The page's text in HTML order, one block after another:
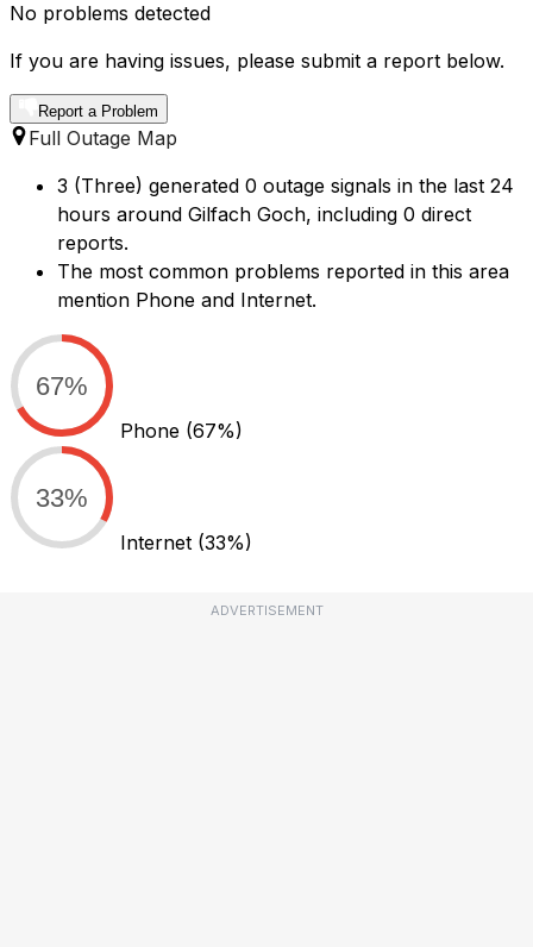
No problems detected
If you are having issues, please submit a report below.
Report a Problem
Full Outage Map
3 (Three) generated 0 outage signals in the last 24
hours around Gilfach Goch, including 0 direct
reports.
The most common problems reported in this area
mention Phone and Internet.
67%
Phone (67%)
33%
Internet (33%)
ADVERTISEMENT